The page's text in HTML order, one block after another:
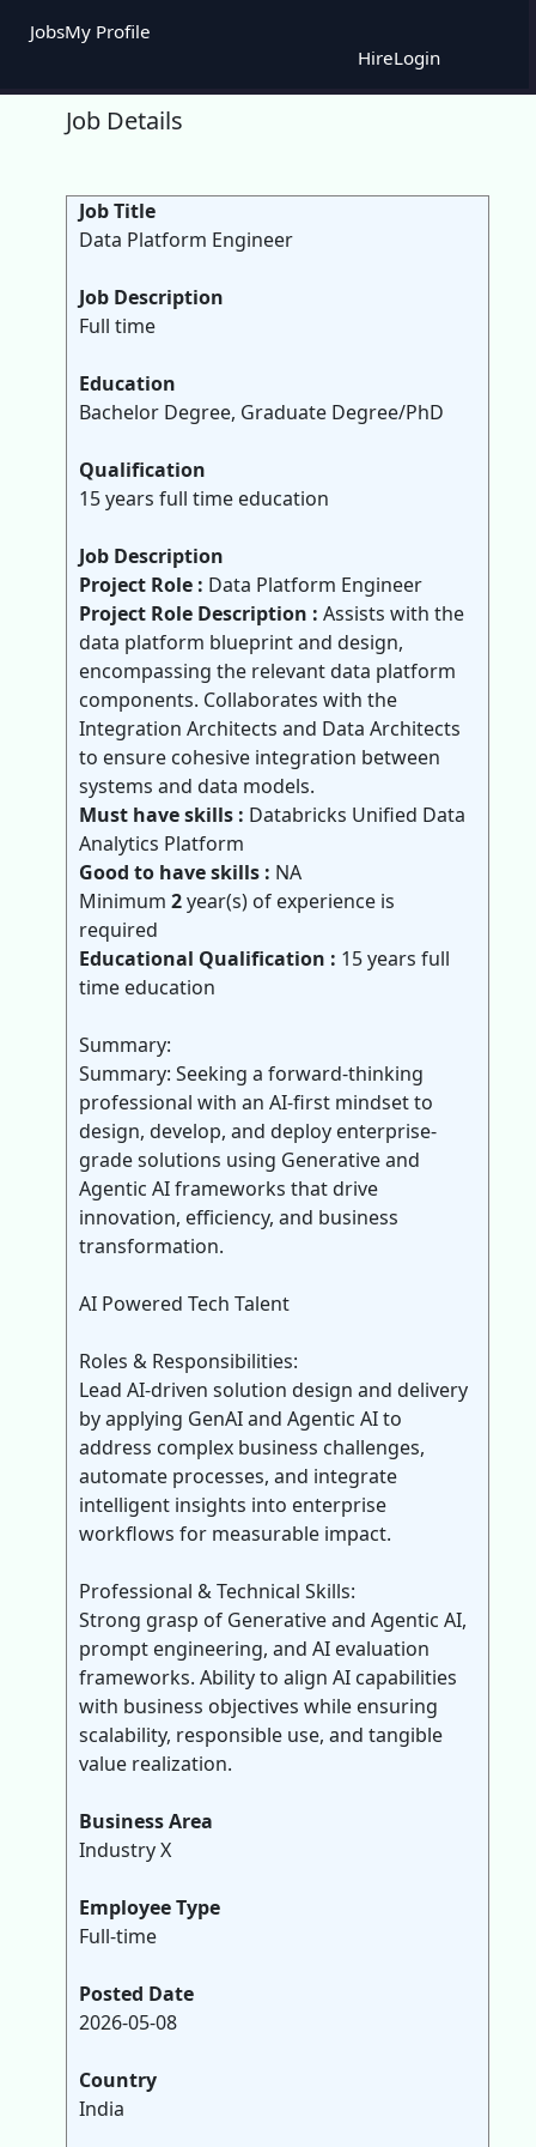
JobsMy Profile
HireLogin
Job Details
Job Title
Data Platform Engineer
Job Description
Full time
Education
Bachelor Degree, Graduate Degree/PhD
Qualification
15 years full time education
Job Description
Project Role : Data Platform Engineer
Project Role Description : Assists with the
data platform blueprint and design,
encompassing the relevant data platform
components. Collaborates with the
Integration Architects and Data Architects
to ensure cohesive integration between
systems and data models.
Must have skills : Databricks Unified Data
Analytics Platform
Good to have skills : NA
Minimum 2year(s) of experience is
required
Educational Qualification : 15 years full
time education
Summary:
Summary: Seeking a forward-thinking
professional with an AI-first mindset to
design, develop, and deploy enterprise-
grade solutions using Generative and
Agentic AI frameworks that drive
innovation, efficiency, and business
transformation.
AI Powered Tech Talent
Roles & Responsibilities:
Lead AI-driven solution design and delivery
by applying GenAI and Agentic AI to
address complex business challenges,
automate processes, and integrate
intelligent insights into enterprise
workflows for measurable impact.
Professional & Technical Skills:
Strong grasp of Generative and Agentic AI,
prompt engineering, and AI evaluation
frameworks. Ability to align AI capabilities
with business objectives while ensuring
scalability, responsible use, and tangible
value realization.
Business Area
Industry X
Employee Type
Full-time
Posted Date
2026-05-08
Country
India